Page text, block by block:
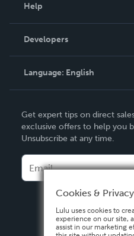
Podcast
Help
Order Lookup
Knowledge Base
Contact Support
Developers
Language: English
Deutsch
Français
Español
Get expert tips on direct
exclusive offers to help you
Unsubscribe at any time.
Cookies & Privacy
Lulu uses cookies to
experience on our site,
assist in our marketing